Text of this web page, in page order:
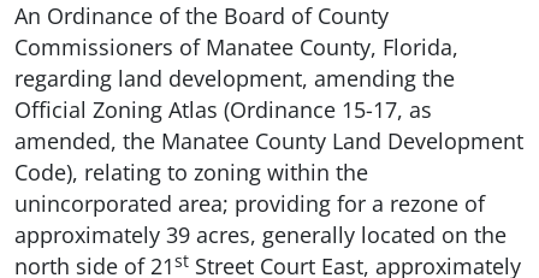
An Ordinance of the Board of County
Commissioners of Manatee County, Florida,
regarding land development, amending the
Official Zoning Atlas (Ordinance 15-17, as
amended, the Manatee County Land Development
Code), relating to zoning within the
unincorporated area; providing for a rezone of
approximately 39 acres, generally located on the
north side of 21st Street Court East, approximately